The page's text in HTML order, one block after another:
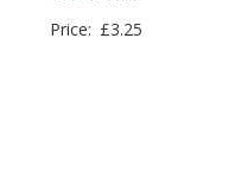
5.00
Price: £3.25